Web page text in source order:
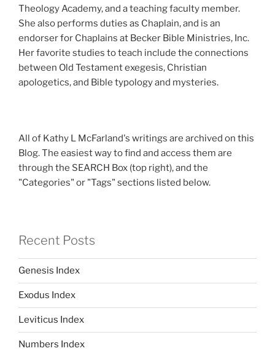
Theology Academy, and a teaching faculty member.
She also performs duties as Chaplain, and is an
endorser for Chaplains at Becker Bible Ministries, Inc.
Her favorite studies to teach include the connections
between Old Testament exegesis, Christian
apologetics, and Bible typology and mysteries.
All of Kathy L McFarland's writings are archived on this
Blog. The easiest way to find and access them are
through the SEARCH Box (top right), and the
"Categories" or "Tags" sections listed below.
Recent Posts
Genesis Index
Exodus Index
Leviticus Index
Numbers Index